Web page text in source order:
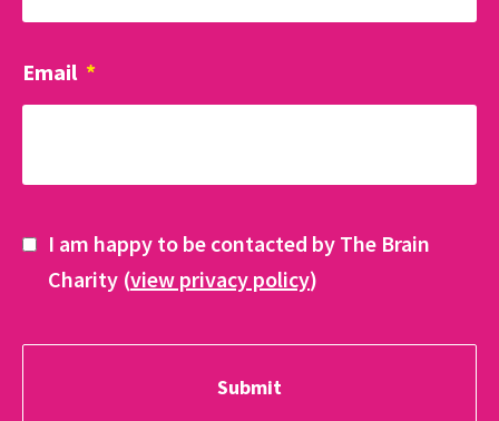
Email *
I am happy to be contacted by The Brain
Charity (view privacy policy)